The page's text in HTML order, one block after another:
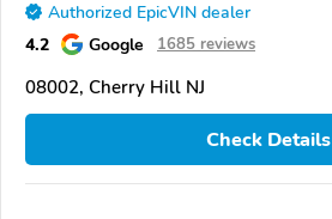
Authorized EpicVIN dealer
4.2 Google 1685 reviews
08002, Cherry Hill NJ
Check Details